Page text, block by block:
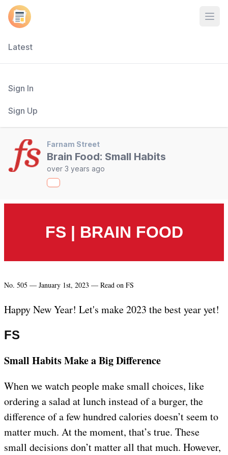
Latest
Sign In
Sign Up
Farnam Street
Brain Food: Small Habits
over 3 years ago